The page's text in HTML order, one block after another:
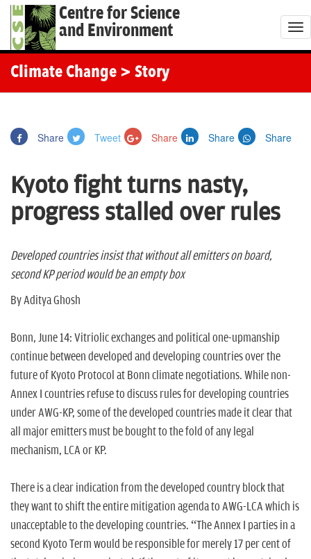
Centre for Science
and Environment
T
o
Climate Change > Story
Share Tweet Share Share Share
Kyoto fight turns nasty,
progress stalled over rules
Developed countries insist that without all emitters on board,
second KP period would be an empty box
By Aditya Ghosh
Bonn, June 14: Vitriolic exchanges and political one-upmanship
continue between developed and developing countries over the
future of Kyoto Protocol at Bonn climate negotiations. While non-
Annex I countries refuse to discuss rules for developing countries
under AWG-KP, some of the developed countries made it clear that
all major emitters must be bought to the fold of any legal
mechanism, LCA or KP.
There is a clear indication from the developed country block that
they want to shift the entire mitigation agenda to AWG-LCA which is
unacceptable to the developing countries. “The Annex I parties in a
second Kyoto Term would be responsible for merely 17 per cent of